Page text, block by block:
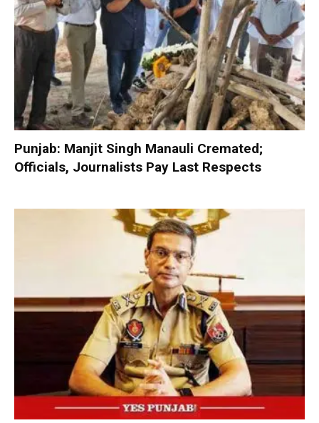
Punjab: Manjit Singh Manauli Cremated;
Officials, Journalists Pay Last Respects